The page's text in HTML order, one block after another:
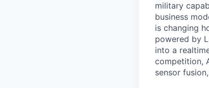
military
business
is changing
powered by
into a
competition,
sensor